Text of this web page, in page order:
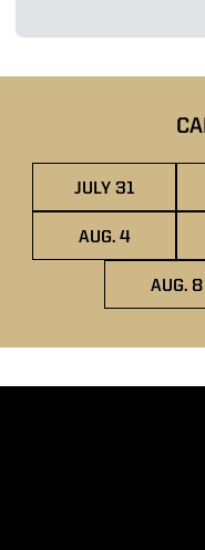
JULY 31OPENS IN A
AUG. 4OPENS IN A
AUG. 8